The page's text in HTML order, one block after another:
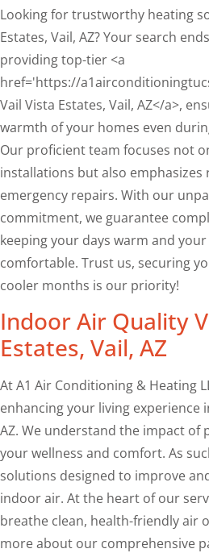
Looking for trustworthy heating
Estates, Vail, AZ? Your search
providing top-tier <a
href='https://
Vail Vista Estates, Vail, AZ</a>,
warmth of your homes even
Our proficient team focuses not
installations but also
emergency repairs. With our
commitment, we guarantee
keeping your days warm and
comfortable. Trust us, securing
cooler months is our priority!
Indoor Air Quality
Estates, Vail, AZ
At A1 Air Conditioning & Heating
enhancing your living experience
AZ. We understand the impact
your wellness and comfort. As
solutions designed to improve
indoor air. At the heart of our
breathe clean, health-friendly air
more about our comprehensive